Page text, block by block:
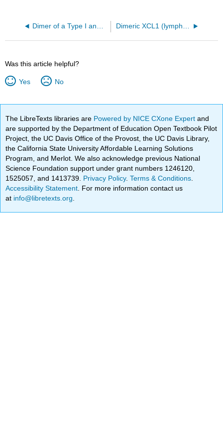
Dimer of a Type I and Type II alpha-keratin backbones Dimeric XCL1 (lymphotactin PDB 2JP1)
Was this article helpful?
Yes No
The LibreTexts libraries are Powered by NICE CXone Expertand
are supported by the Department of Education Open Textbook Pilot
Project, the UC Davis Office of the Provost, the UC Davis Library,
the California State University Affordable Learning Solutions
Program, and Merlot. We also acknowledge previous National
Science Foundation support under grant numbers 1246120,
1525057, and 1413739. Privacy Policy.Terms & Conditions
Accessibility Statement . For more information contact us
at info@libretexts.org